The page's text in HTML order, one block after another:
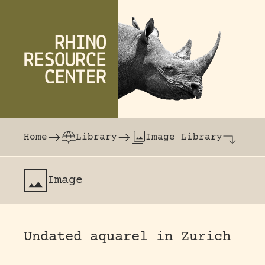
The world's largest online rhinoceros
Home
Library Image Library
Image
Undated aquarel in Zurich